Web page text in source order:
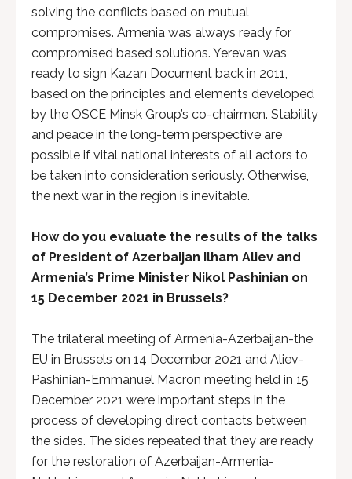
solving the conflicts based on mutual
compromises. Armenia was always ready for
compromised based solutions. Yerevan was
ready to sign Kazan Document back in 2011,
based on the principles and elements developed
by the OSCE Minsk Group’s co-chairmen. Stability
and peace in the long-term perspective are
possible if vital national interests of all actors to
be taken into consideration seriously. Otherwise,
the next war in the region is inevitable.
How do you evaluate the results of the talks
of President of Azerbaijan Ilham Aliev and
Armenia’s Prime Minister Nikol Pashinian on
15 December 2021 in Brussels?
The trilateral meeting of Armenia-Azerbaijan-the
EU in Brussels on 14 December 2021 and Aliev-
Pashinian-Emmanuel Macron meeting held in 15
December 2021 were important steps in the
process of developing direct contacts between
the sides. The sides repeated that they are ready
for the restoration of Azerbaijan-Armenia-